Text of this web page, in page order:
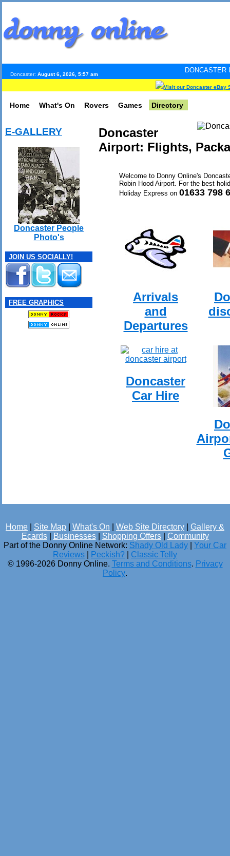
Doncaster: August 6, 2026, 5:57 am
DONCASTER
Visit our Doncaster eBay
Home What's On Rovers Games Directory
E-GALLERY
Doncaster People
Photo's
JOIN US SOCIALLY!
FREE GRAPHICS
Doncaster
Airport: Flights,
Welcome to Donny Online's
Robin Hood Airport. For the best
Holiday Express on 01633 798
Arrivals
and
Departures
Doncaster
Car Hire
Home Site Map What's On Web Site Directory
Gallery &
Ecards| Businesses| Shopping Offers| Community
Part of the Donny Online Network: Shady Old Lady
Your Car
Reviews
Peckish?
Classic Telly
© 1996-2026 Donny Online. Terms and Conditions. Privacy
Policy.